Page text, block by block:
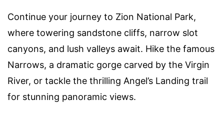
Continue your journey to Zion National Park,
where towering sandstone cliffs, narrow slot
canyons, and lush valleys await. Hike the famous
Narrows, a dramatic gorge carved by the Virgin
River, or tackle the thrilling Angel’s Landing trail
for stunning panoramic views.